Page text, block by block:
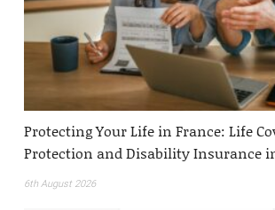
Protecting Your Life in France: Life
Protection and Disability Insurance
6th August 2026